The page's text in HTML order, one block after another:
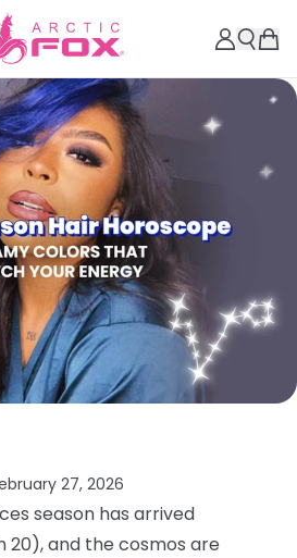
27, 2026
season has arrived
20), and the cosmos are